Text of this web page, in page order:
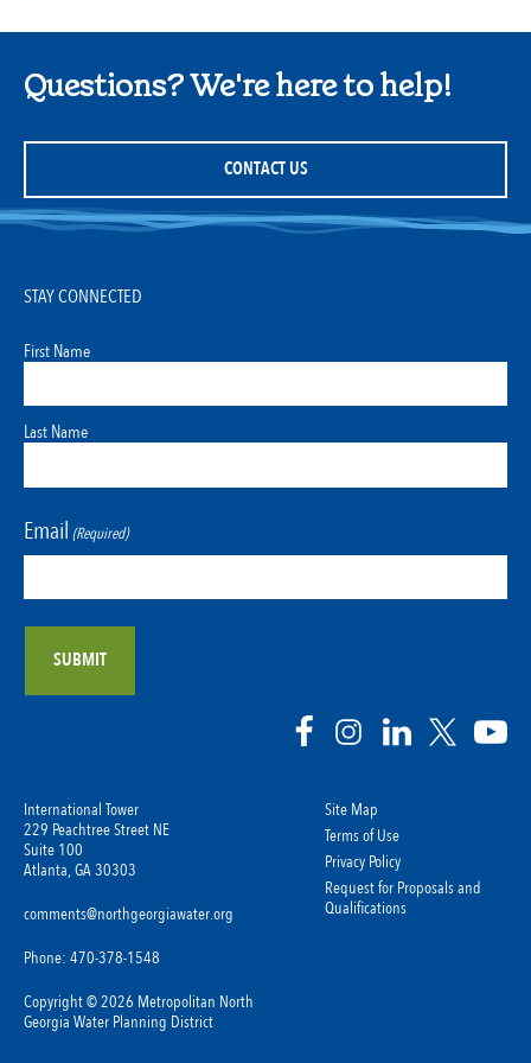
Questions? We're here to help!
CONTACT US
International Tower
229 Peachtree Street NE
Suite 100
Atlanta, GA 30303
comments@northgeorgiawater.org
Phone: 470-378-1548
Copyright © 2026 Metropolitan North
Georgia Water Planning District
Site Map
Terms of Use
Privacy Policy
Request for Proposals and
Qualifications
STAY CONNECTED
First Name
Last Name
Email (Required)